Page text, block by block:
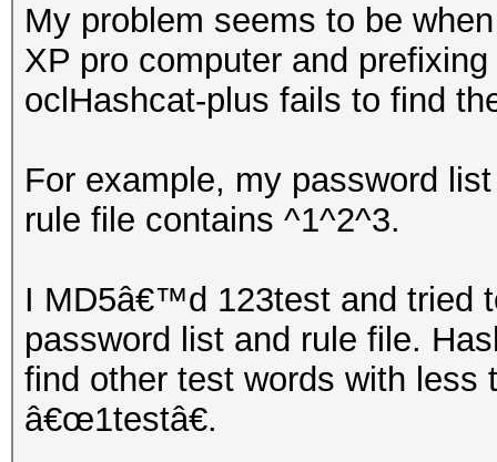
My problem seems to be
XP pro computer and
oclHashcat-plus fails to find
For example, my password
rule file contains ^1^2^3.
I MD5â€™d 123test and tried
password list and rule file.
find other test words with less
â€œ1testâ€.